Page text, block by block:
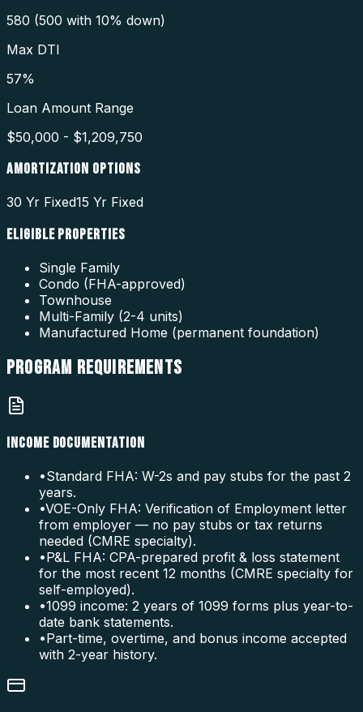
580 (500 with 10% down)
Max DTI
57%
Loan Amount Range
$50,000 - $1,209,750
AMORTIZATION OPTIONS
30 Yr Fixed15 Yr Fixed
ELIGIBLE PROPERTIES
Single Family
Condo (FHA-approved)
Townhouse
Multi-Family (2-4 units)
Manufactured Home (permanent foundation)
PROGRAM REQUIREMENTS
INCOME DOCUMENTATION
•Standard FHA: W-2s and pay stubs for the past 2
years.
•VOE-Only FHA: Verification of Employment letter
from employer — no pay stubs or tax returns
needed (CMRE specialty).
•P&L FHA: CPA-prepared profit & loss statement
for the most recent 12 months (CMRE specialty for
self-employed).
•1099 income: 2 years of 1099 forms plus year-to-
date bank statements.
•Part-time, overtime, and bonus income accepted
with 2-year history.